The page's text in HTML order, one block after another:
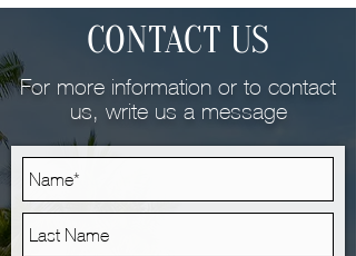
CONTACT US
For more information or to contact
us, write us a message